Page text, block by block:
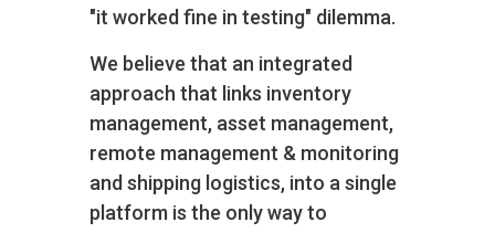
"it worked fine in testing" dilemma.
We believe that an integrated
approach that links inventory
management, asset management,
remote management & monitoring
and shipping logistics, into a single
platform is the only way to